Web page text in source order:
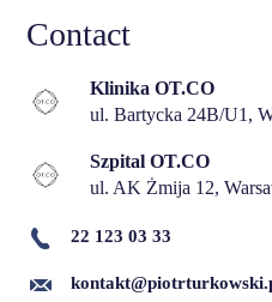
Contact
Klinika OT.CO
ul. Bartycka 24B/U1,
Szpital OT.CO
ul. AK Żmija 12,
22 123 03 33